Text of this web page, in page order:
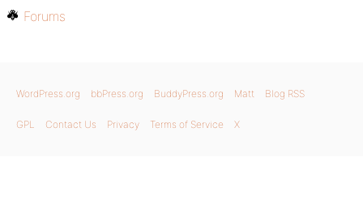
Forums
WordPress.org bbPress.org BuddyPress.org Matt Blog RSS
GPL Contact Us Privacy Terms of Service X